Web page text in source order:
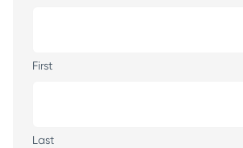
First
Last